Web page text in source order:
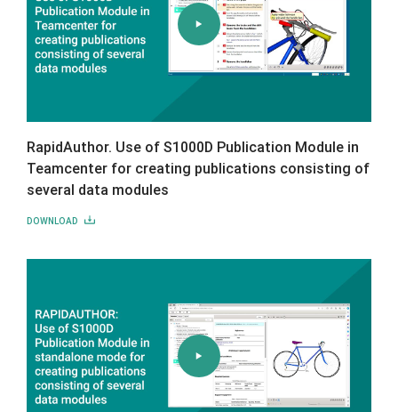
RapidAuthor. Use of S1000D Publication Module in
Teamcenter for creating publications consisting of
several data modules
DOWNLOAD